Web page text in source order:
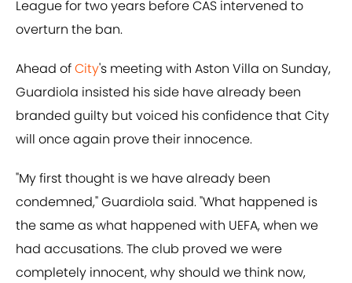
League for two years before CAS intervened to
overturn the ban.
Ahead ofCity's meeting with Aston Villa on Sunday,
Guardiola insisted his side have already been
branded guilty but voiced his confidence that City
will once again prove their innocence.
"My first thought is we have already been
condemned," Guardiola said. "What happened is
the same as what happened with UEFA, when we
had accusations. The club proved we were
completely innocent, why should we think now,